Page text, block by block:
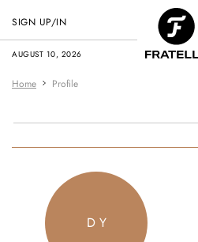
AUGUST 10, 2026
SIGN UP/IN
Home Profile
D Y